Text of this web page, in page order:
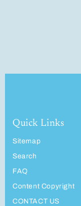
Quick Links
Sitemap
Search
FAQ
Content Copyright
CONTACT US